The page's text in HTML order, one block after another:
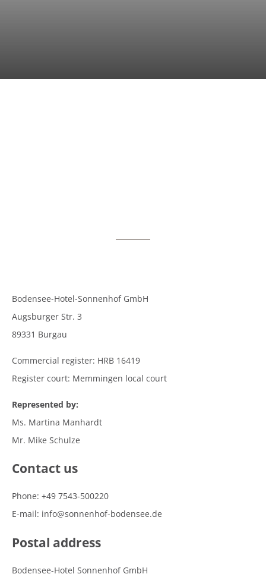
Bodensee-Hotel-Sonnenhof GmbH
Augsburger Str. 3
89331 Burgau
Commercial register: HRB 16419
Register court: Memmingen local court
Represented by:
Ms. Martina Manhardt
Mr. Mike Schulze
Contact us
Phone: +49 7543-500220
E-mail: info@sonnenhof-bodensee.de
Postal address
Bodensee-Hotel Sonnenhof GmbH